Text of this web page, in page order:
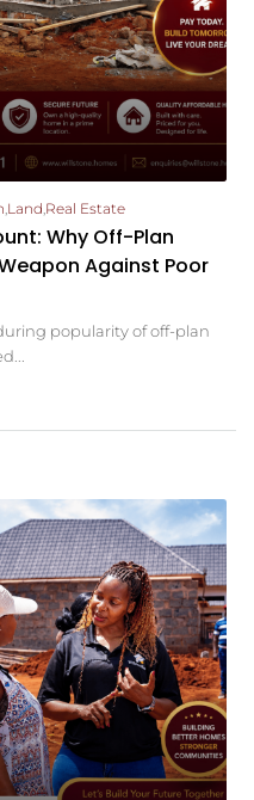
,Land,Real Estate
Why Off-Plan
Against Poor
popularity of off-plan